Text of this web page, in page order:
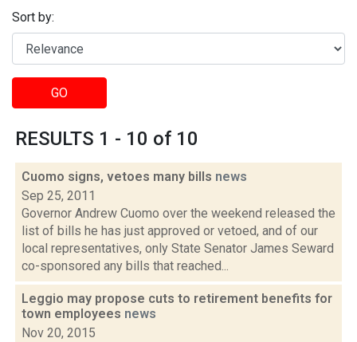
Sort by:
GO
RESULTS 1 - 10 of 10
Cuomo signs, vetoes many bills news
Sep 25, 2011
Governor Andrew Cuomo over the weekend released the
list of bills he has just approved or vetoed, and of our
local representatives, only State Senator James Seward
co-sponsored any bills that reached...
Leggio may propose cuts to retirement benefits for
town employees news
Nov 20, 2015